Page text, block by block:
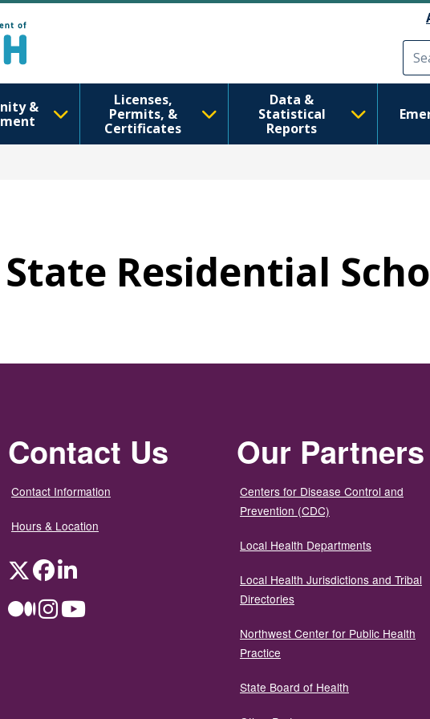
&
Licenses,
Permits, &
Certificates
Data &
Statistical
Reports
State Residential
Contact Us
Contact Information
Hours & Location
TwitterFacebookLinkedIn
MediumInstagramYouTube
Our Partners
Centers for Disease Control and
Prevention (CDC)
Local Health Departments
Local Health Jurisdictions and Tribal
Directories
Northwest Center for Public Health
Practice
State Board of Health